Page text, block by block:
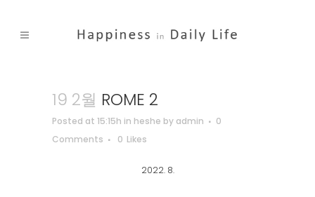
19 2월 ROME 2
Posted at 15:15h in heshe by admin
0
Comments
0 Likes
2022. 8.